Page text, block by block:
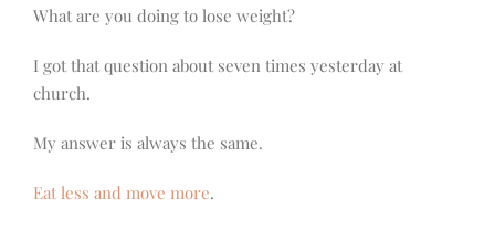
What are you doing to lose weight?
I got that question about seven times yesterday at
church.
My answer is always the same.
Eat less and move more.